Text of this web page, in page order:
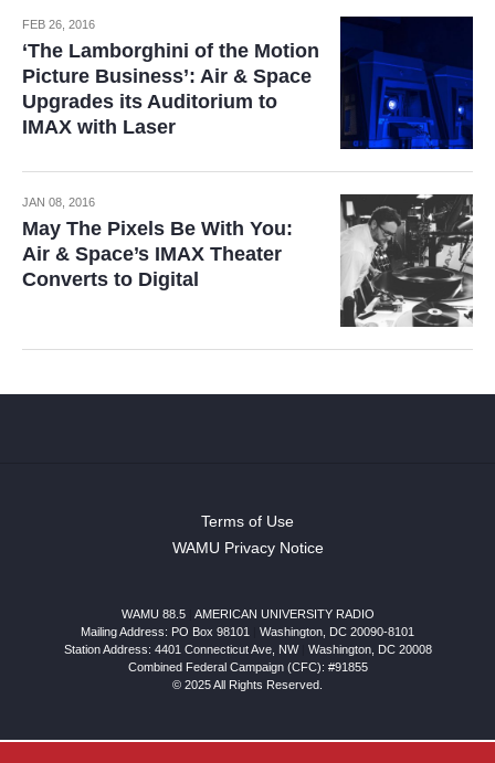
FEB 26, 2016
‘The Lamborghini of the Motion
Picture Business’: Air & Space
Upgrades its Auditorium to
IMAX with Laser
JAN 08, 2016
May The Pixels Be With You:
Air & Space’s IMAX Theater
Converts to Digital
Terms of Use
WAMU Privacy Notice
WAMU 88.5
AMERICAN UNIVERSITY RADIO
Mailing Address: PO Box 98101
Washington, DC 20090-8101
Station Address: 4401 Connecticut Ave, NW| Washington, DC 20008
Combined Federal Campaign (CFC): #91855
© 2025 All Rights Reserved.